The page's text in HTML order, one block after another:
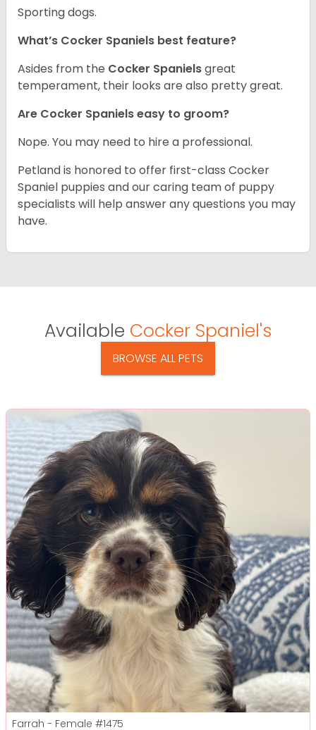
Sporting dogs.
What’s Cocker Spaniels best feature?
Asides from the Cocker Spanielsgreat
temperament, their looks are also pretty great.
Are Cocker Spaniels easy to groom?
Nope. You may need to hire a professional.
Petland is honored to offer first-class Cocker
Spaniel puppies and our caring team of puppy
specialists will help answer any questions you may
have.
Available Cocker Spaniel's
BROWSE ALL PETS
Farrah - Female #1475